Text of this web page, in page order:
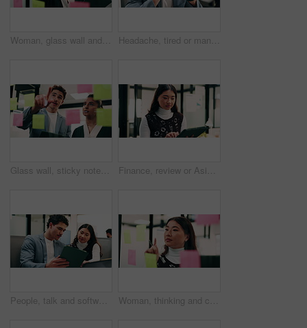
Woman, glass wall and sticky note with tablet in office for insight, writing and review at finance agency. Person, broker and planning with tech, application or solution at asset management company Headache, tired or man in office with pressure, brain fog or audit mistake on budget report. Burnout, coworking or finance analyst with laptop, migraine fatigue or bookkeeping error in cost review.
Glass wall, sticky notes or team in office with tablet, problem solving or growth strategy for campaign. Ideas, people or marketing staff with tech, brainstorming or launch plan for brand development Finance, review or Asian woman in office with tablet, research or budget insight for funding pitch. Business, reading or data analyst with tech, portfolio check or proposal plan for investment.
People, talk and software developer in office with tablet, planning or advice for web design project. Digital designer, team and research in agency with tech, proposal or opinion for site development Woman, thinking and creative planning with sticky note in office on glass board for schedule tasks. Female person, employee or brainstorming with ideas, reminder or agenda for project in workplace